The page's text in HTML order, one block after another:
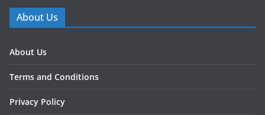
About Us
About Us
Terms and Conditions
Privacy Policy